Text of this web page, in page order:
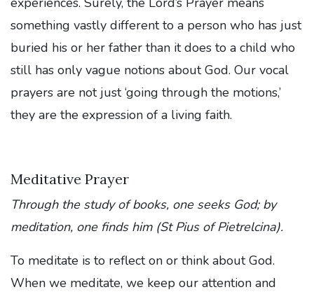
something vastly different to a person who has just
buried his or her father than it does to a child who
still has only vague notions about God. Our vocal
prayers are not just ‘going through the motions,’
they are the expression of a living faith.
Meditative Prayer
Through the study of books, one seeks God; by
meditation, one finds him (St Pius of Pietrelcina).
To meditate is to reflect on or think about God.
When we meditate, we keep our attention and